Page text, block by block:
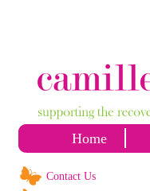
Home
Contact Us